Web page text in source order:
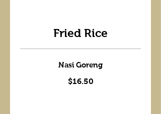
Fried Rice
Nasi Goreng
$16.50